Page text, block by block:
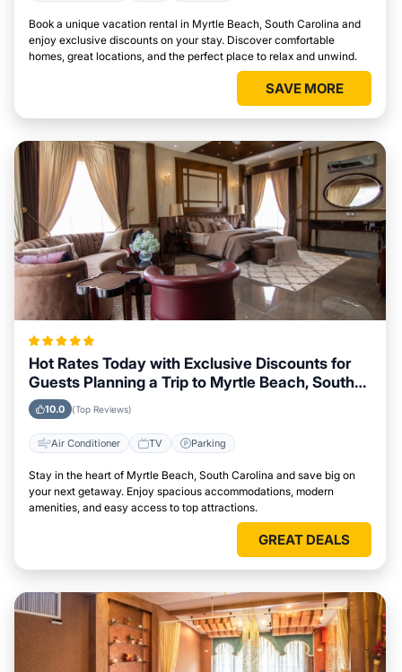
Book a unique vacation rental in Myrtle Beach, South Carolina and
enjoy exclusive discounts on your stay. Discover comfortable
homes, great locations, and the perfect place to relax and unwind.
SAVE MORE
Hot Rates Today with Exclusive Discounts for
Guests Planning a Trip to Myrtle Beach, South
Carolina
10.0 (Top Reviews)
Air Conditioner TV Parking
Stay in the heart of Myrtle Beach, South Carolina and save big on
your next getaway. Enjoy spacious accommodations, modern
amenities, and easy access to top attractions.
GREAT DEALS